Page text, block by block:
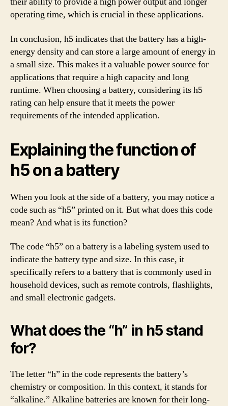
operating time, which is crucial in these applications.
In conclusion, h5 indicates that the battery has a high-
energy density and can store a large amount of energy in
a small size. This makes it a valuable power source for
applications that require a high capacity and long
runtime. When choosing a battery, considering its h5
rating can help ensure that it meets the power
requirements of the intended application.
Explaining the function of
h5 on a battery
When you look at the side of a battery, you may notice a
code such as “h5” printed on it. But what does this code
mean? And what is its function?
The code “h5” on a battery is a labeling system used to
indicate the battery type and size. In this case, it
specifically refers to a battery that is commonly used in
household devices, such as remote controls, flashlights,
and small electronic gadgets.
What does the “h” in h5 stand
for?
The letter “h” in the code represents the battery’s
chemistry or composition. In this context, it stands for
“alkaline.” Alkaline batteries are known for their long-